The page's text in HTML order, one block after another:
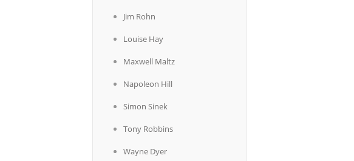
Jim Rohn
Louise Hay
Maxwell Maltz
Napoleon Hill
Simon Sinek
Tony Robbins
Wayne Dyer